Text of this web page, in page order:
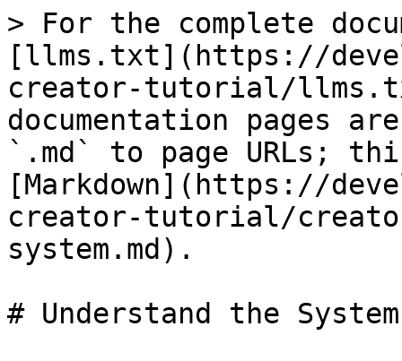
> For the complete
[llms.txt](https://
creator-tutorial/
documentation pages
`.md` to page URLs;
[Markdown](https://
creator-tutorial/
system.md).
# Understand the System